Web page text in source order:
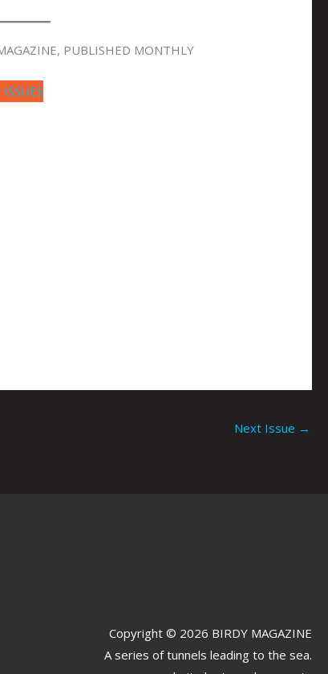
PUBLISHED MONTHLY
Next Issue →
Copyright © 2026 BIRDY MAGAZINE
A series of tunnels leading to the sea.